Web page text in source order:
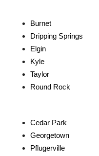
Burnet
Dripping Springs
Elgin
Kyle
Taylor
Round Rock
Cedar Park
Georgetown
Pflugerville